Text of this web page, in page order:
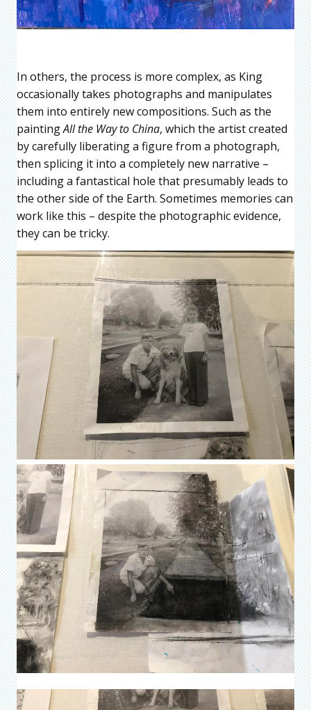
In others, the process is more complex, as King
occasionally takes photographs and manipulates
them into entirely new compositions. Such as the
paintingAll the Way to China, which the artist created
by carefully liberating a figure from a photograph,
then splicing it into a completely new narrative –
including a fantastical hole that presumably leads to
the other side of the Earth. Sometimes memories can
work like this – despite the photographic evidence,
they can be tricky.